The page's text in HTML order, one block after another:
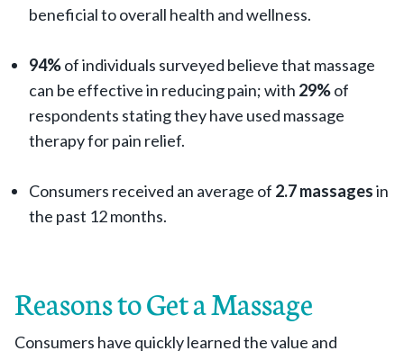
beneficial to overall health and wellness.
94%of individuals surveyed believe that massage
can be effective in reducing pain; with 29%of
respondents stating they have used massage
therapy for pain relief.
Consumers received an average of 2.7massagesin
the past 12 months.
Reasons to Get a Massage
Consumers have quickly learned the value and